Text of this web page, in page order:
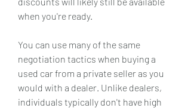
when you're ready.
You can use many of the same
negotiation tactics when buying a
used car from a private seller as you
would with a dealer. Unlike dealers,
individuals typically don't have high